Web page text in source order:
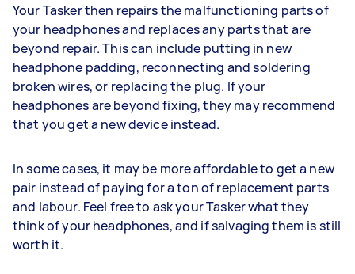
Your Tasker then repairs the malfunctioning parts of
your headphones and replaces any parts that are
beyond repair. This can include putting in new
headphone padding, reconnecting and soldering
broken wires, or replacing the plug. If your
headphones are beyond fixing, they may recommend
that you get a new device instead.
In some cases, it may be more affordable to get a new
pair instead of paying for a ton of replacement parts
and labour. Feel free to ask your Tasker what they
think of your headphones, and if salvaging them is still
worth it.